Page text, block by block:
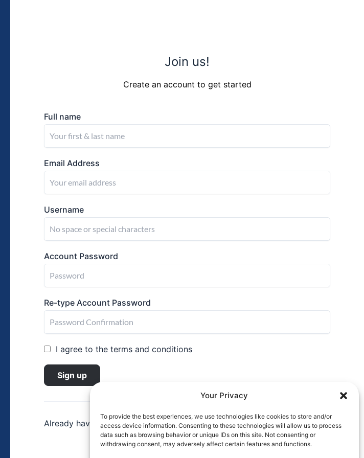
Your Privacy
To provide the best experiences, we use technologies like cookies to store and/or
access device information. Consenting to these technologies will allow us to process
data such as browsing behavior or unique IDs on this site. Not consenting or
withdrawing consent, may adversely affect certain features and functions.
Join us!
Create an account to get started
Full name
Email Address
Username
Account Password
Re-type Account Password
I agree to the terms and conditions
Sign up
Already have an account?Login